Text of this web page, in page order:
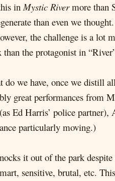
inMystic Rivermore than
than even we
the challenge is a lot
than the protagonist in
do we have, once we distill
great performances from
Ed Harris’ police
particularly moving.)
it out of the park
sensitive, brutal, etc.